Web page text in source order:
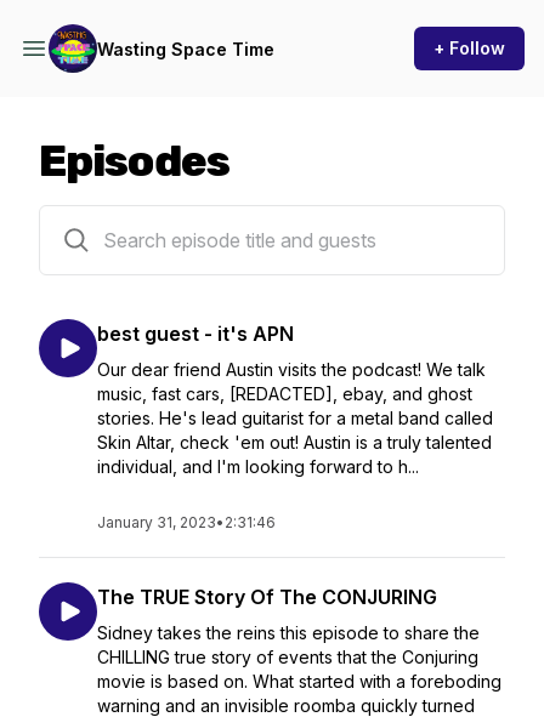
Wasting Space Time + Follow
Episodes
best guest - it's APN
Our dear friend Austin visits the podcast! We talk
music, fast cars, [REDACTED], ebay, and ghost
stories. He's lead guitarist for a metal band called
Skin Altar, check 'em out! Austin is a truly talented
individual, and I'm looking forward to h...
January 31, 2023• 2:31:46
The TRUE Story Of The CONJURING
Sidney takes the reins this episode to share the
CHILLING true story of events that the Conjuring
movie is based on. What started with a foreboding
warning and an invisible roomba quickly turned